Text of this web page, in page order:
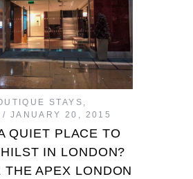
STAYS ,
JANUARY 20, 2015
QUIET PLACE TO
IN LONDON?
THE APEX LONDON